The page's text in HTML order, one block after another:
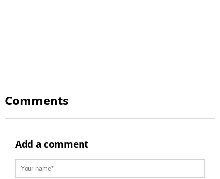
Comments
Add a comment